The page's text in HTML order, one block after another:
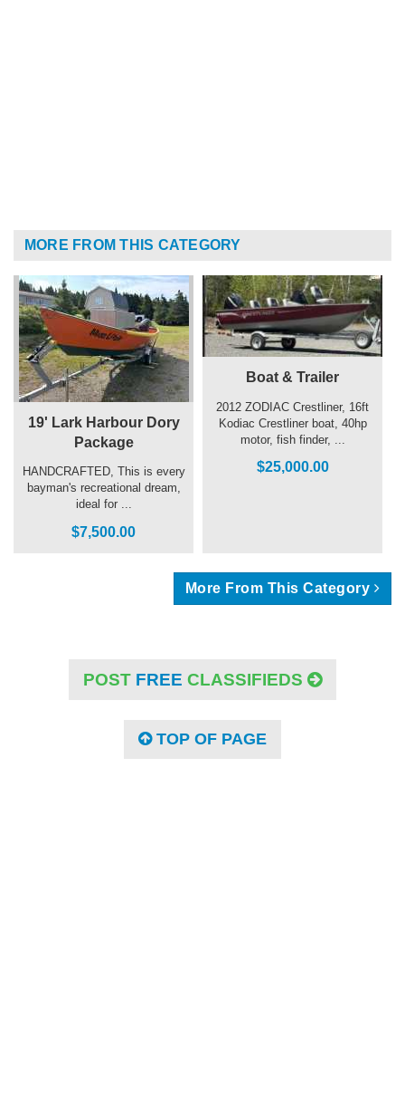
MORE FROM THIS CATEGORY
19' Lark Harbour Dory
Package
HANDCRAFTED, This is every
bayman's recreational dream,
ideal for ...
$7,500.00
Boat & Trailer
2012 ZODIAC Crestliner, 16ft
Kodiac Crestliner boat, 40hp
motor, fish finder, ...
$25,000.00
More From This Category
POST FREE CLASSIFIEDS
TOP OF PAGE